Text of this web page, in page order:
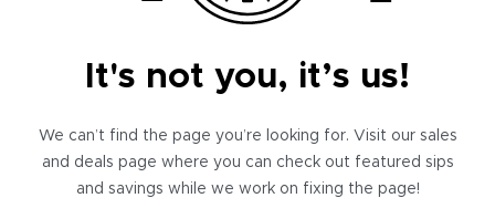
It's not you, it’s us!
We can’t find the page you’re looking for. Visit our sales
and deals page where you can check out featured sips
and savings while we work on fixing the page!